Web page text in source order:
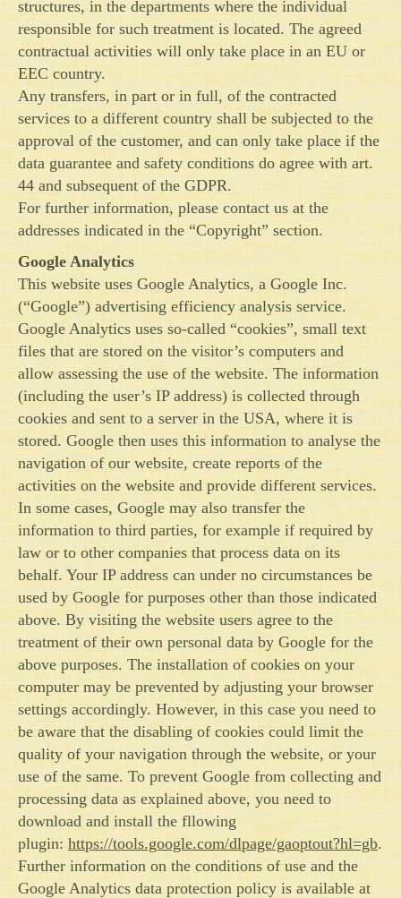
structures, in the departments where the individual
responsible for such treatment is located. The agreed
contractual activities will only take place in an EU or
EEC country.
Any transfers, in part or in full, of the contracted
services to a different country shall be subjected to the
approval of the customer, and can only take place if the
data guarantee and safety conditions do agree with art.
44 and subsequent of the GDPR.
For further information, please contact us at the
addresses indicated in the “Copyright” section.
Google Analytics
This website uses Google Analytics, a Google Inc.
(“Google”) advertising efficiency analysis service.
Google Analytics uses so-called “cookies”, small text
files that are stored on the visitor’s computers and
allow assessing the use of the website. The information
(including the user’s IP address) is collected through
cookies and sent to a server in the USA, where it is
stored. Google then uses this information to analyse the
navigation of our website, create reports of the
activities on the website and provide different services.
In some cases, Google may also transfer the
information to third parties, for example if required by
law or to other companies that process data on its
behalf. Your IP address can under no circumstances be
used by Google for purposes other than those indicated
above. By visiting the website users agree to the
treatment of their own personal data by Google for the
above purposes. The installation of cookies on your
computer may be prevented by adjusting your browser
settings accordingly. However, in this case you need to
be aware that the disabling of cookies could limit the
quality of your navigation through the website, or your
use of the same. To prevent Google from collecting and
processing data as explained above, you need to
download and install the fllowing
plugin:https://tools.google.com/dlpage/gaoptout?hl=gb.
Further information on the conditions of use and the
Google Analytics data protection policy is available at